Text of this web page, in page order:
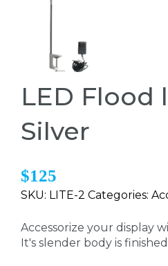
LED Flood
Silver
$125
SKU: LITE-2 Categories:
Accessorize your display
It's slender body is